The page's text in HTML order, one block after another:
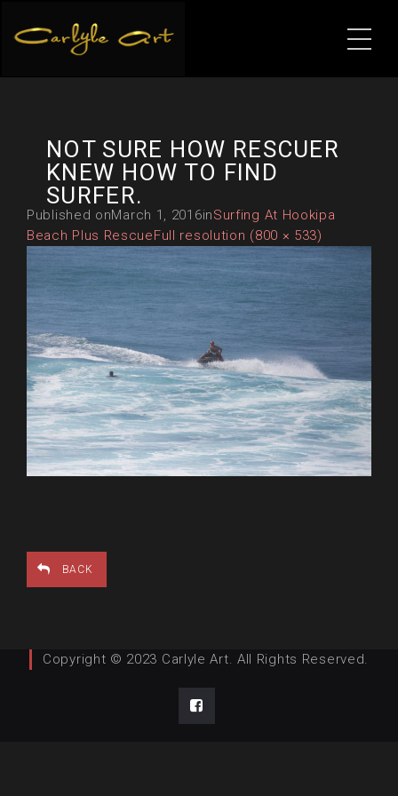
NOT SURE HOW RESCUER
KNEW HOW TO FIND
SURFER.
Published onMarch 1, 2016inSurfing At Hookipa
Beach Plus RescueFull resolution (800 × 533)
BACK
Copyright © 2023 Carlyle Art. All Rights Reserved.